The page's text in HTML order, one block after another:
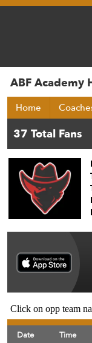
ABF Academy
Home
Click on opp team
Date Time